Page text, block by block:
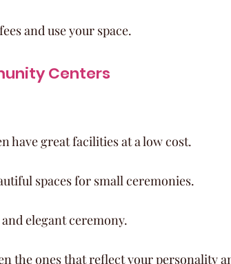
and use your space.
Centers
have great facilities at a low cost.
spaces for small ceremonies.
elegant ceremony.
the ones that reflect your personality